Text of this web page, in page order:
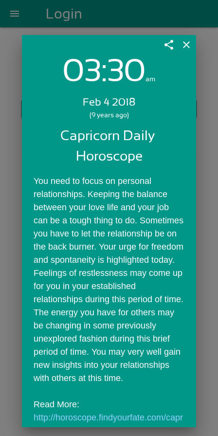
menu Login
Login with Email:
Skip Sign In >>
OR
share close
03:30am
Feb 4 2018
(9 years ago)
Capricorn Daily
Horoscope
You need to focus on personal
relationships. Keeping the balance
between your love life and your job
can be a tough thing to do. Sometimes
you have to let the relationship be on
the back burner. Your urge for freedom
and spontaneity is highlighted today.
Feelings of restlessness may come up
for you in your established
relationships during this period of time.
The energy you have for others may
be changing in some previously
unexplored fashion during this brief
period of time. You may very well gain
new insights into your relationships
with others at this time.
http://horoscope.findyourfate.com/capr
icorndailyhoroscope.html